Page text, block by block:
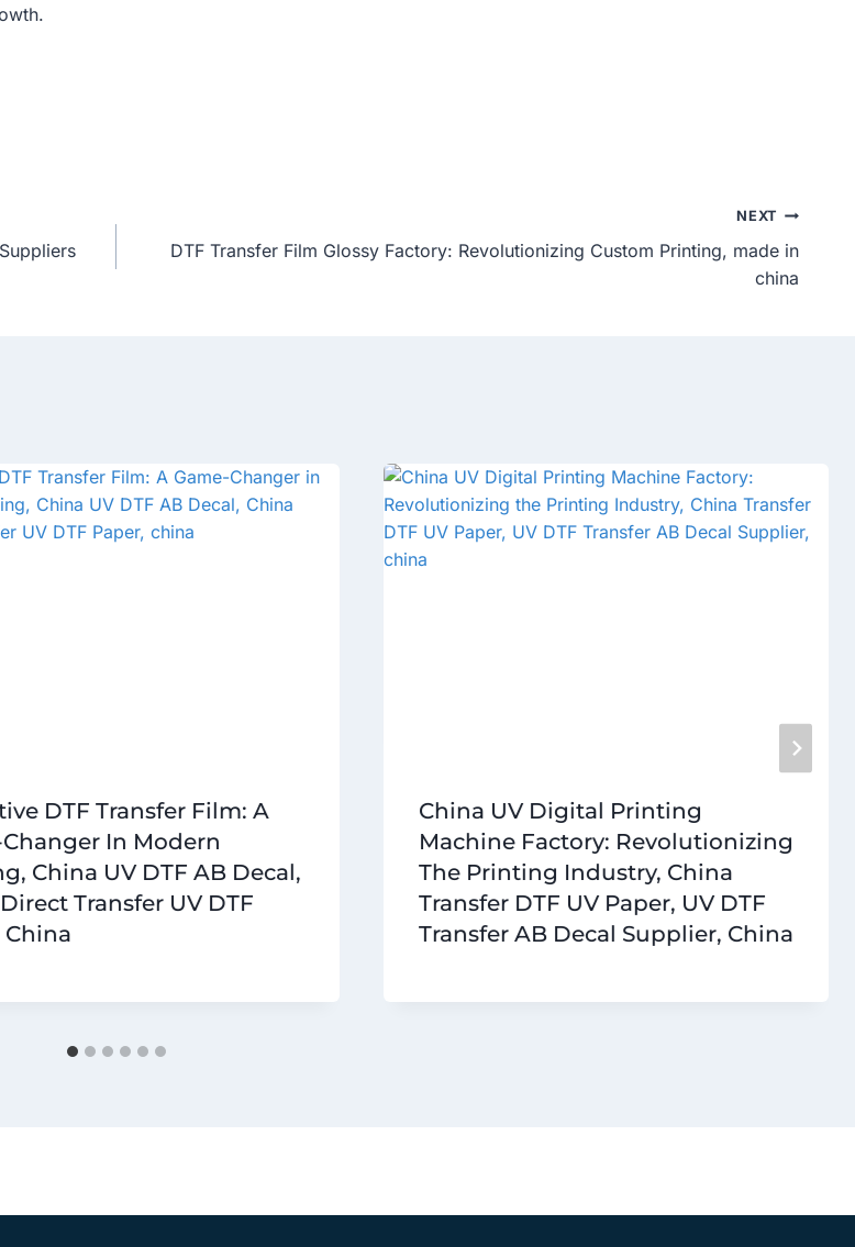
NEXT
DTF Transfer Film Glossy Factory: Revolutionizing Custom Printing, made in
china
DTF Transfer Film: A
In Modern
China UV DTF AB Decal,
Transfer UV DTF
China
China UV Digital Printing
Machine Factory: Revolutionizing
The Printing Industry, China
Transfer DTF UV Paper, UV DTF
Transfer AB Decal Supplier, China